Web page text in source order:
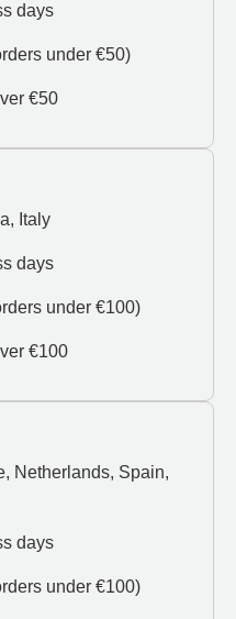
days
under €50)
€50
Italy
days
under €100)
€100
Netherlands, Spain,
days
under €100)